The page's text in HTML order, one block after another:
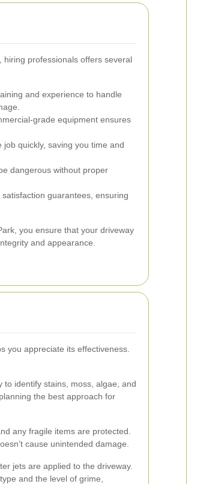
hiring professionals offers several
and experience to handle
grade equipment ensures
quickly, saving you time and
dangerous without proper
guarantees, ensuring
you ensure that your driveway
and appearance.
you appreciate its effectiveness.
to identify stains, moss, algae, and
the best approach for
any fragile items are protected.
cause unintended damage.
jets are applied to the driveway.
and the level of grime,